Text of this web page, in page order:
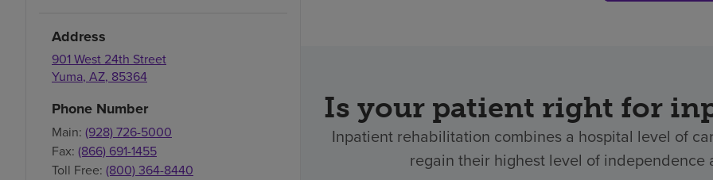
Address
901 West 24th Street
Yuma, AZ, 85364
Phone Number
Main: (928) 726-5000
Fax: (866) 691-1455
Toll Free: (800) 364-8440
Is your patient right for
Inpatient rehabilitation combines a hospital level of
regain their highest level of independence